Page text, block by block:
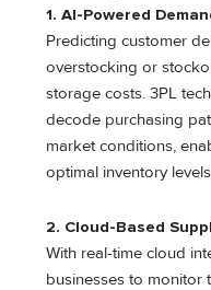
1. AI-Powered
Predicting customer
overstocking or
storage costs. 3PL
decode purchasing
market conditions,
optimal inventory
2. Cloud-Based
With real-time cloud
businesses to monitor